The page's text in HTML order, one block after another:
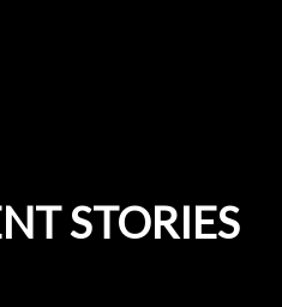
STORIES